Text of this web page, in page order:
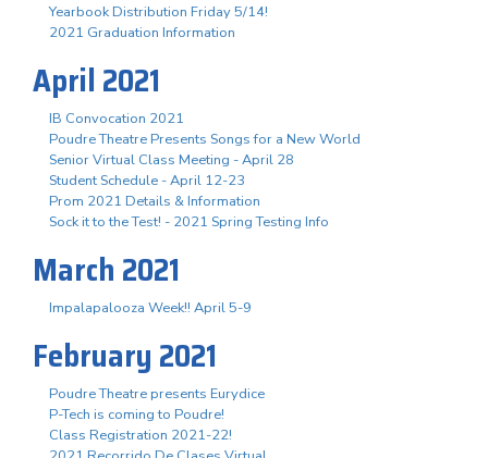
Yearbook Distribution Friday 5/14!
2021 Graduation Information
April 2021
IB Convocation 2021
Poudre Theatre Presents Songs for a New World
Senior Virtual Class Meeting - April 28
Student Schedule - April 12-23
Prom 2021 Details & Information
Sock it to the Test! - 2021 Spring Testing Info
March 2021
Impalapalooza Week!! April 5-9
February 2021
Poudre Theatre presents Eurydice
P-Tech is coming to Poudre!
Class Registration 2021-22!